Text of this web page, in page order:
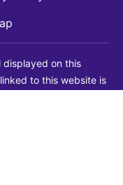
displayed on this
to this website is